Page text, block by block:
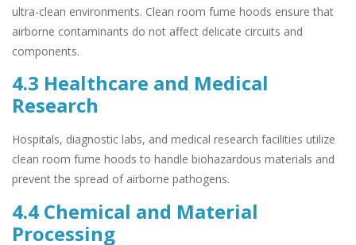
ultra-clean environments. Clean room fume hoods ensure that
airborne contaminants do not affect delicate circuits and
components.
4.3 Healthcare and Medical
Research
Hospitals, diagnostic labs, and medical research facilities utilize
clean room fume hoods to handle biohazardous materials and
prevent the spread of airborne pathogens.
4.4 Chemical and Material
Processing